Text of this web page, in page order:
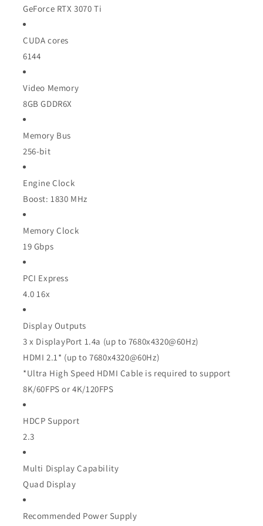
GeForce RTX 3070 Ti
CUDA cores
6144
Video Memory
8GB GDDR6X
Memory Bus
256-bit
Engine Clock
Boost: 1830 MHz
Memory Clock
19 Gbps
PCI Express
4.0 16x
Display Outputs
3 x DisplayPort 1.4a (up to 7680x4320@60Hz)
HDMI 2.1* (up to 7680x4320@60Hz)
*Ultra High Speed HDMI Cable is required to support
8K/60FPS or 4K/120FPS
HDCP Support
2.3
Multi Display Capability
Quad Display
Recommended Power Supply